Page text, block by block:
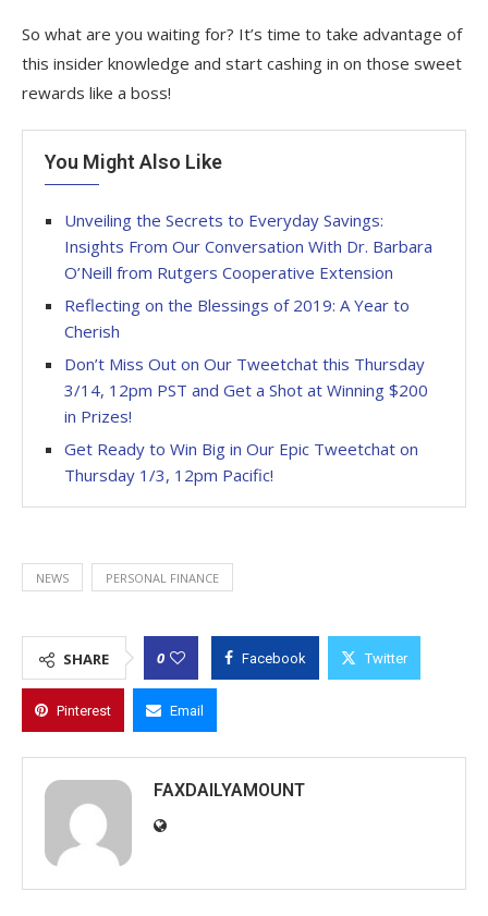
So what are you waiting for? It’s time to take advantage of
this insider knowledge and start cashing in on those sweet
rewards like a boss!
You Might Also Like
Unveiling the Secrets to Everyday Savings:
Insights From Our Conversation With Dr. Barbara
O’Neill from Rutgers Cooperative Extension
Reflecting on the Blessings of 2019: A Year to
Cherish
Don’t Miss Out on Our Tweetchat this Thursday
3/14, 12pm PST and Get a Shot at Winning $200
in Prizes!
Get Ready to Win Big in Our Epic Tweetchat on
Thursday 1/3, 12pm Pacific!
NEWS PERSONAL FINANCE
SHARE 0 Facebook Twitter
Pinterest Email
FAXDAILYAMOUNT